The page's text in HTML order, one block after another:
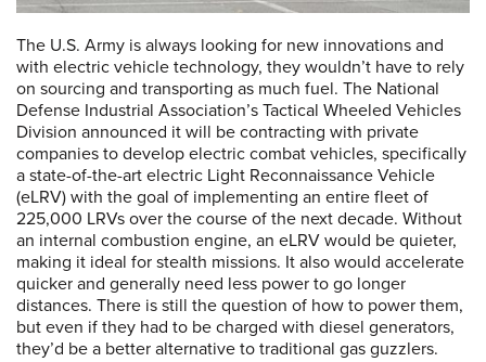
The U.S. Army is always looking for new innovations and
with electric vehicle technology, they wouldn’t have to rely
on sourcing and transporting as much fuel. The National
Defense Industrial Association’s Tactical Wheeled Vehicles
Division announced it will be contracting with private
companies to develop electric combat vehicles, specifically
a state-of-the-art electric Light Reconnaissance Vehicle
(eLRV) with the goal of implementing an entire fleet of
225,000 LRVs over the course of the next decade. Without
an internal combustion engine, an eLRV would be quieter,
making it ideal for stealth missions. It also would accelerate
quicker and generally need less power to go longer
distances. There is still the question of how to power them,
but even if they had to be charged with diesel generators,
they’d be a better alternative to traditional gas guzzlers.